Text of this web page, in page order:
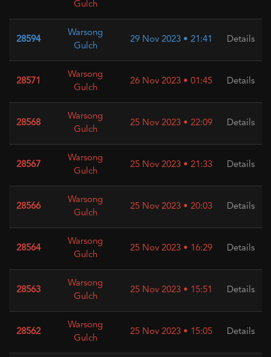
Gulch
28594
Warsong
Gulch
29 Nov 2023 • 21:41 Details
28571
Warsong
Gulch
26 Nov 2023 • 01:45 Details
28568
Warsong
Gulch
25 Nov 2023 • 22:09 Details
28567
Warsong
Gulch
25 Nov 2023 • 21:33 Details
28566
Warsong
Gulch
25 Nov 2023 • 20:03 Details
28564
Warsong
Gulch
25 Nov 2023 • 16:29 Details
28563
Warsong
Gulch
25 Nov 2023 • 15:51 Details
28562
Warsong
Gulch
25 Nov 2023 • 15:05 Details